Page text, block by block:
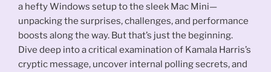
a hefty Windows setup to the sleek Mac Mini—
unpacking the surprises, challenges, and performance
boosts along the way. But that’s just the beginning.
Dive deep into a critical examination of Kamala Harris’s
cryptic message, uncover internal polling secrets, and